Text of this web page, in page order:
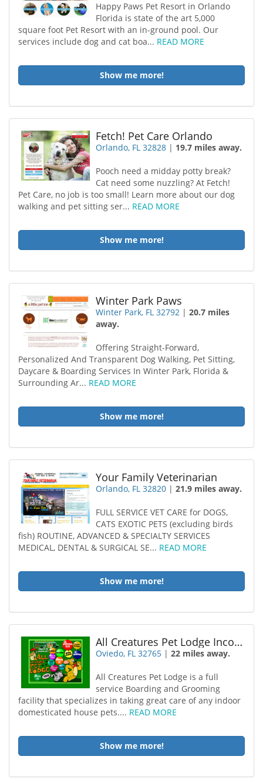
Happy Paws Pet Resort in Orlando
Florida is state of the art 5,000
square foot Pet Resort with an in-ground pool. Our
services include dog and cat boa... READ MORE
Show me more!
Fetch! Pet Care Orlando
Orlando, FL 32828 | 19.7 miles away.
Pooch need a midday potty break?
Cat need some nuzzling? At Fetch!
Pet Care, no job is too small! Learn more about our dog
walking and pet sitting ser... READ MORE
Show me more!
Winter Park Paws
Winter Park, FL 32792 |20.7 miles
away.
Offering Straight-Forward,
Personalized And Transparent Dog Walking, Pet Sitting,
Daycare & Boarding Services In Winter Park, Florida &
Surrounding Ar... READ MORE
Show me more!
Your Family Veterinarian
Orlando, FL 32820 |21.9 miles away.
FULL SERVICE VET CARE for DOGS,
CATS EXOTIC PETS (excluding birds
fish) ROUTINE, ADVANCED & SPECIALTY SERVICES
MEDICAL, DENTAL & SURGICAL SE... READ MORE
Show me more!
All Creatures Pet Lodge Incorporated
Oviedo, FL 32765 |22 miles away.
All Creatures Pet Lodge is a full
service Boarding and Grooming
facility that specializes in taking great care of any indoor
domesticated house pets.... READ MORE
Show me more!